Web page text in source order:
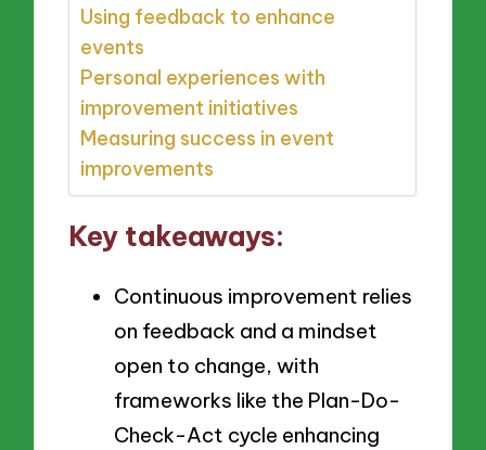
Using feedback to enhance
events
Personal experiences with
improvement initiatives
Measuring success in event
improvements
Key takeaways:
Continuous improvement relies
on feedback and a mindset
open to change, with
frameworks like the Plan-Do-
Check-Act cycle enhancing